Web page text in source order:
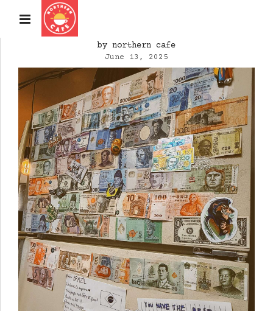
by northern cafe
June 13, 2025